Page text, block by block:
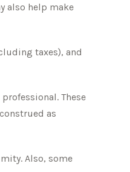
also help make
taxes), and
These
as
Also, some